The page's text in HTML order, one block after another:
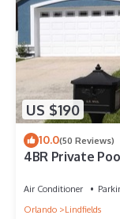
US $190
10.0(50 Reviews)
4BR Private
Air Conditioner
Orlando
Lindfields